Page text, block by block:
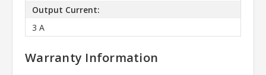
Output Current:
3 A
Warranty Information